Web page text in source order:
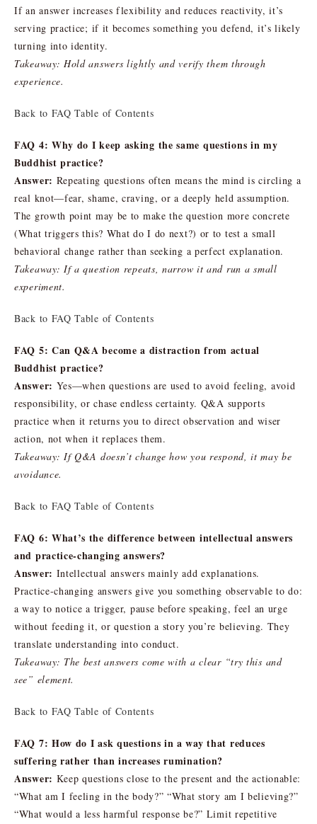
If an answer increases flexibility and reduces reactivity, it’s
serving practice; if it becomes something you defend, it’s likely
turning into identity.
Takeaway: Hold answers lightly and verify them through
experience.
Back to FAQ Table of Contents
FAQ 4: Why do I keep asking the same questions in my
Buddhist practice?
Answer: Repeating questions often means the mind is circling a
real knot—fear, shame, craving, or a deeply held assumption.
The growth point may be to make the question more concrete
(What triggers this? What do I do next?) or to test a small
behavioral change rather than seeking a perfect explanation.
Takeaway: If a question repeats, narrow it and run a small
experiment.
Back to FAQ Table of Contents
FAQ 5: Can Q&A become a distraction from actual
Buddhist practice?
Answer: Yes—when questions are used to avoid feeling, avoid
responsibility, or chase endless certainty. Q&A supports
practice when it returns you to direct observation and wiser
action, not when it replaces them.
Takeaway: If Q&A doesn’t change how you respond, it may be
avoidance.
Back to FAQ Table of Contents
FAQ 6: What’s the difference between intellectual answers
and practice-changing answers?
Answer: Intellectual answers mainly add explanations.
Practice-changing answers give you something observable to do:
a way to notice a trigger, pause before speaking, feel an urge
without feeding it, or question a story you’re believing. They
translate understanding into conduct.
Takeaway: The best answers come with a clear “try this and
see” element.
Back to FAQ Table of Contents
FAQ 7: How do I ask questions in a way that reduces
suffering rather than increases rumination?
Answer: Keep questions close to the present and the actionable:
“What am I feeling in the body?” “What story am I believing?”
“What would a less harmful response be?” Limit repetitive